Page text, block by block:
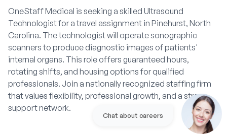
OneStaff Medical is seeking a skilled Ultrasound
Technologist for a travel assignment in Pinehurst, North
Carolina. The technologist will operate sonographic
scanners to produce diagnostic images of patients'
internal organs. This role offers guaranteed hours,
rotating shifts, and housing options for qualified
professionals. Join a nationally recognized staffing firm
that values flexibility, professional growth, and a strong
support network.
Chat about careers